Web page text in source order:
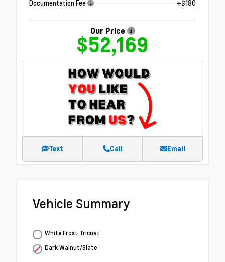
Documentation Fee
+$180
Our Price
$52,169
Text Call Email
Vehicle Summary
White Frost Tricoat
Dark Walnut/Slate